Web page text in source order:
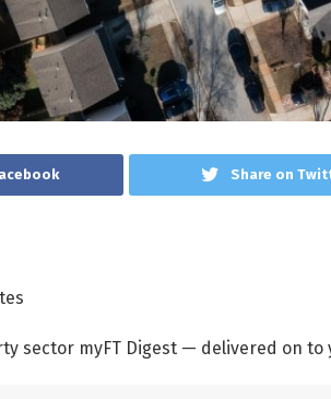
Share on
sector myFT Digest — delivered on to